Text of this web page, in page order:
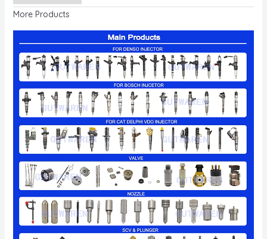
More Products